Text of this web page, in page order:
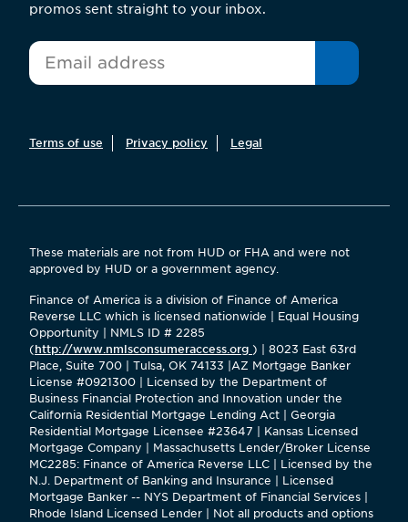
promos sent straight to your inbox.
Email
Terms of use Privacy policy Legal
These materials are not from HUD or FHA and were not
approved by HUD or a government agency.
Finance of America is a division of Finance of America
Reverse LLC which is licensed nationwide | Equal Housing
Opportunity | NMLS ID # 2285
(http://www.nmlsconsumeraccess.org ) | 8023 East 63rd
Place, Suite 700 | Tulsa, OK 74133 |AZ Mortgage Banker
License #0921300 | Licensed by the Department of
Business Financial Protection and Innovation under the
California Residential Mortgage Lending Act | Georgia
Residential Mortgage Licensee #23647 | Kansas Licensed
Mortgage Company | Massachusetts Lender/Broker License
MC2285: Finance of America Reverse LLC | Licensed by the
N.J. Department of Banking and Insurance | Licensed
Mortgage Banker -- NYS Department of Financial Services |
Rhode Island Licensed Lender | Not all products and options